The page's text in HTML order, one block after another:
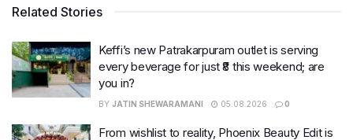
Related Stories
Keffi’s new Patrakarpuram outlet is serving
every beverage for just ₹8 this weekend; are
you in?
BY JATIN SHEWARAMANI 05.08.2026 0
From wishlist to reality, Phoenix Beauty Edit is